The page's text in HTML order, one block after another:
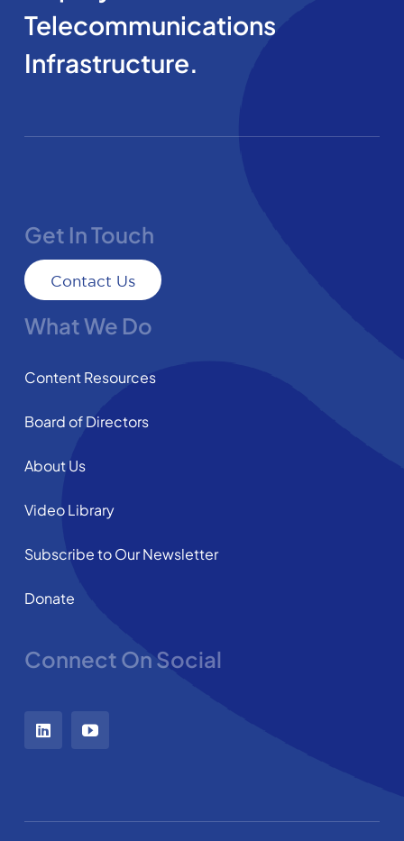
Telecommunications
Infrastructure.
Get In Touch
Contact Us
What We Do
Content Resources
Board of Directors
About Us
Video Library
Subscribe to Our Newsletter
Donate
Connect On Social